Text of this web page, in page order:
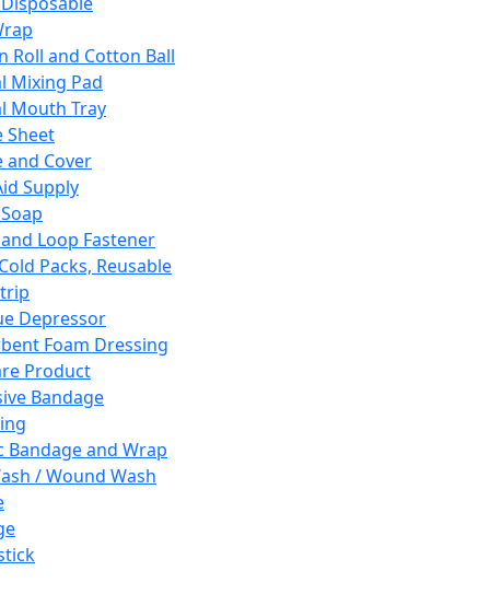
Roll and Cotton Ball
Mixing Pad
Mouth Tray
Sheet
and Cover
Supply
Loop Fastener
Packs, Reusable
Depressor
Foam Dressing
Product
Bandage
Bandage and Wrap
/ Wound Wash